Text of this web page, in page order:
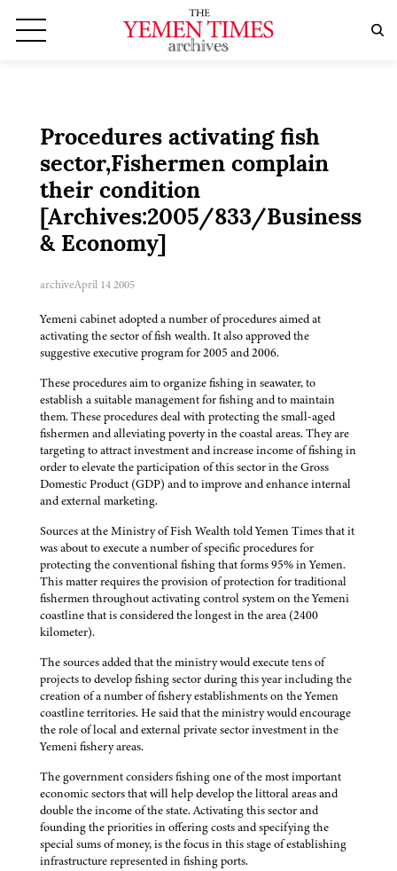
Procedures activating fish
sector,Fishermen complain
their condition
[Archives:2005/833/Business
& Economy]
archiveApril 14 2005
Yemeni cabinet adopted a number of procedures aimed at
activating the sector of fish wealth. It also approved the
suggestive executive program for 2005 and 2006.
These procedures aim to organize fishing in seawater, to
establish a suitable management for fishing and to maintain
them. These procedures deal with protecting the small-aged
fishermen and alleviating poverty in the coastal areas. They are
targeting to attract investment and increase income of fishing in
order to elevate the participation of this sector in the Gross
Domestic Product (GDP) and to improve and enhance internal
and external marketing.
Sources at the Ministry of Fish Wealth told Yemen Times that it
was about to execute a number of specific procedures for
protecting the conventional fishing that forms 95% in Yemen.
This matter requires the provision of protection for traditional
fishermen throughout activating control system on the Yemeni
coastline that is considered the longest in the area (2400
kilometer).
The sources added that the ministry would execute tens of
projects to develop fishing sector during this year including the
creation of a number of fishery establishments on the Yemen
coastline territories. He said that the ministry would encourage
the role of local and external private sector investment in the
Yemeni fishery areas.
The government considers fishing one of the most important
economic sectors that will help develop the littoral areas and
double the income of the state. Activating this sector and
founding the priorities in offering costs and specifying the
special sums of money, is the focus in this stage of establishing
infrastructure represented in fishing ports.